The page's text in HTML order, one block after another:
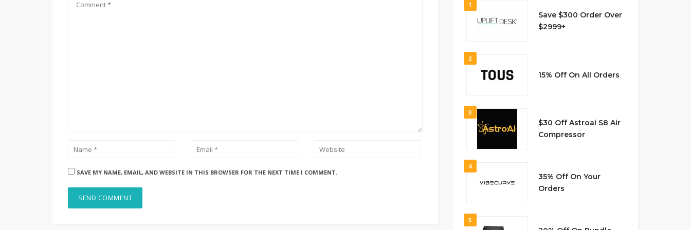
SAVE MY NAME, EMAIL, AND WEBSITE IN THIS BROWSER FOR THE NEXT TIME I COMMENT.
1
Save $300 Order Over
$2999+
2
15% Off On All Orders
3
$30 Off Astroai S8 Air
Compressor
4
35% Off On Your
Orders
5